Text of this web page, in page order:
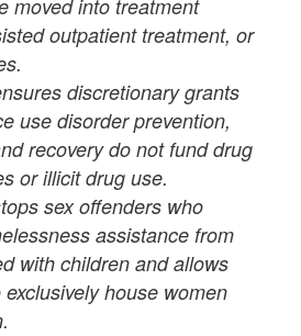
moved into treatment
outpatient treatment, or
discretionary grants
use disorder prevention,
recovery do not fund drug
or illicit drug use.
sex offenders who
assistance from
with children and allows
house women